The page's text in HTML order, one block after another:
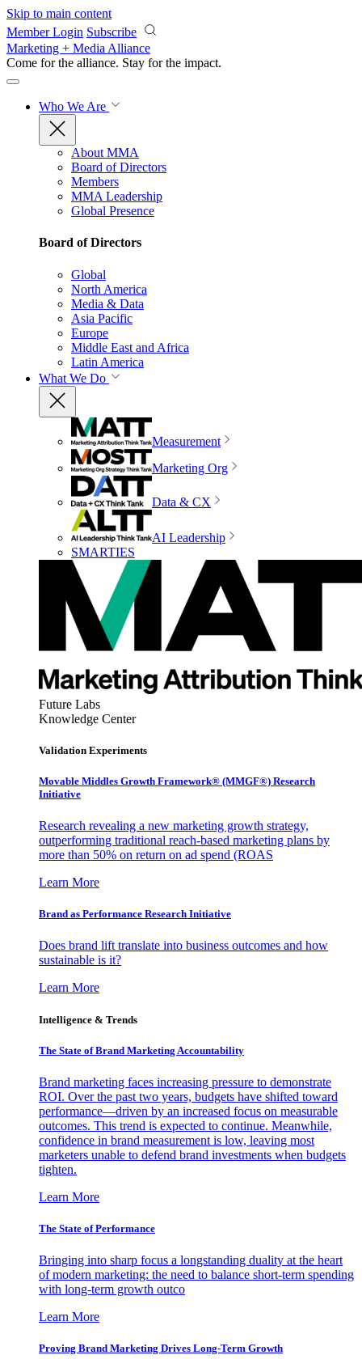
Skip to main content
Member Login Subscribe
Marketing + Media Alliance
Come for the alliance. Stay for the impact.
Who We Are
About MMA
Board of Directors
Members
MMA Leadership
Global Presence
Board of Directors
Global
North America
Media & Data
Asia Pacific
Europe
Middle East and Africa
Latin America
What We Do
Measurement
Marketing Org
Data & CX
AI Leadership
SMARTIES
Future Labs
Knowledge Center
Validation Experiments
Movable Middles Growth Framework® (MMGF®) Research
Initiative
Research revealing a new marketing growth strategy,
outperforming traditional reach-based marketing plans by
more than 50% on return on ad spend (ROAS
Learn More
Brand as Performance Research Initiative
Does brand lift translate into business outcomes and how
sustainable is it?
Learn More
Intelligence & Trends
The State of Brand Marketing Accountability
Brand marketing faces increasing pressure to demonstrate
ROI. Over the past two years, budgets have shifted toward
performance—driven by an increased focus on measurable
outcomes. This trend is expected to continue. Meanwhile,
confidence in brand measurement is low, leaving most
marketers unable to defend brand investments when budgets
tighten.
Learn More
The State of Performance
Bringing into sharp focus a longstanding duality at the heart
of modern marketing: the need to balance short-term spending
with long-term growth outco
Learn More
Proving Brand Marketing Drives Long-Term Growth